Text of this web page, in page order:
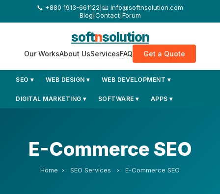
+880 1913-661122 📧 info@softnsolution.com
Blog Contact| Forum
softnsolution
Our WorksAbout UsServicesFAQ Get a Quote
SEO ▾ WEB DESIGN ▾ WEB DEVELOPMENT ▾
DIGITAL MARKETING ▾ SOFTWARE ▾ APPS ▾
E-Commerce SEO
Home › SEO Services › E-Commerce SEO